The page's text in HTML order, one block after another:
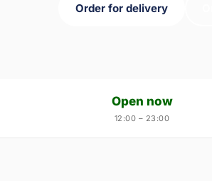
Order for delivery
Open now
12:00 – 23:00